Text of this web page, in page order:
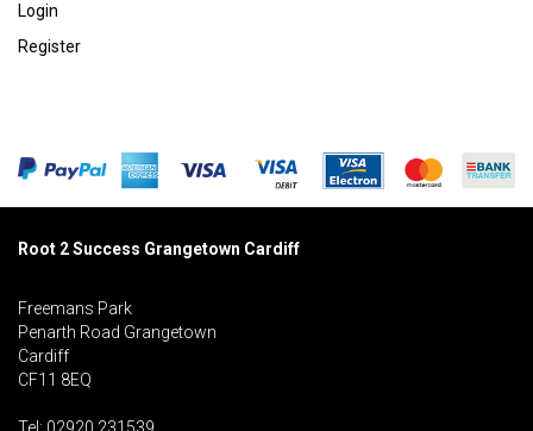
Login
Register
Root 2 Success Grangetown Cardiff
Freemans Park
Penarth Road Grangetown
Cardiff
CF11 8EQ